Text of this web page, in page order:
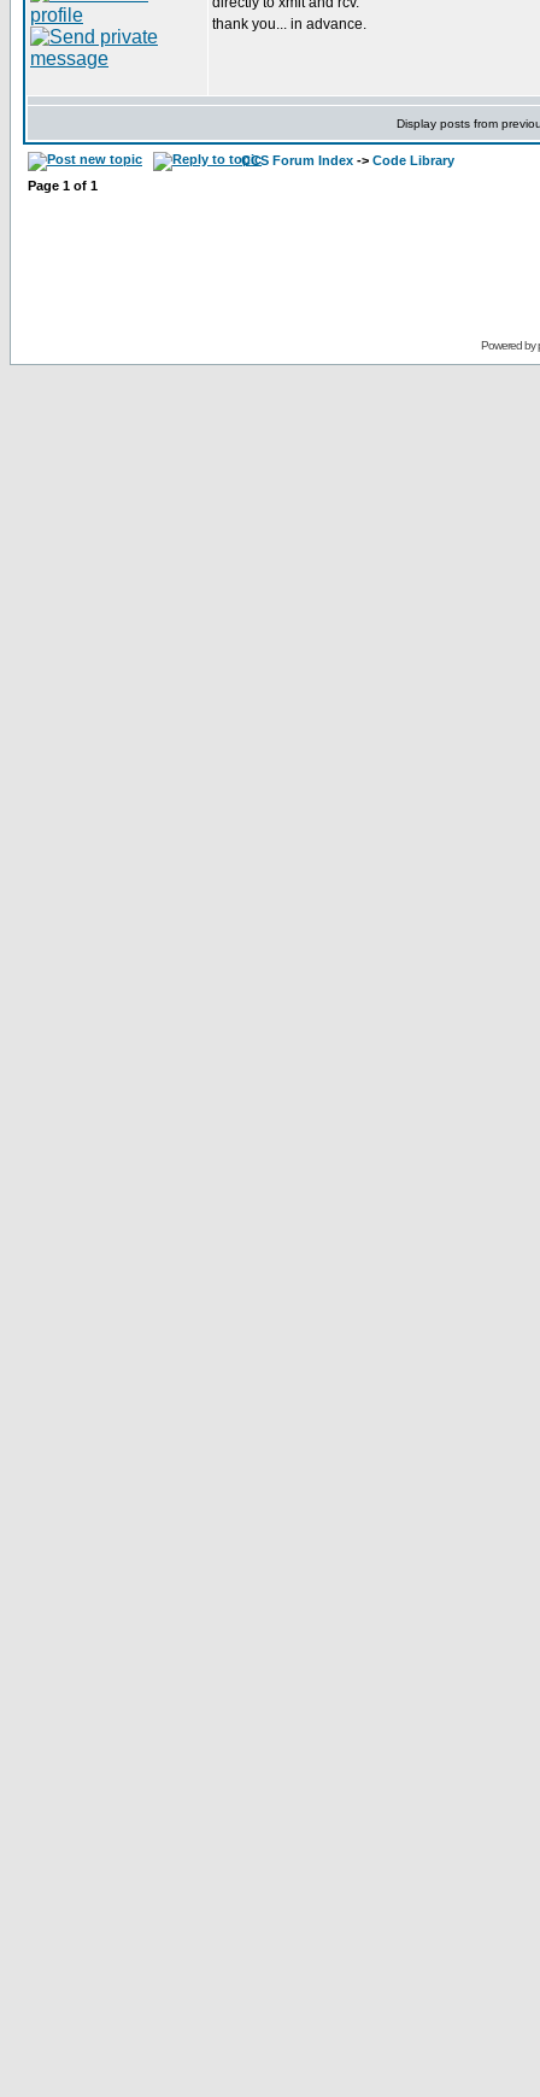
thank you... in advance.
Display posts from
CCS Forum Index -> Code Library
Page 1 of 1
Powered by